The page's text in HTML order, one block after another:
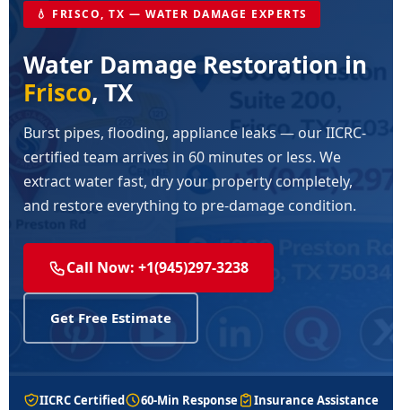
💧 FRISCO, TX — WATER DAMAGE EXPERTS
Water Damage Restoration in
Frisco, TX
Burst pipes, flooding, appliance leaks — our IICRC-
certified team arrives in 60 minutes or less. We
extract water fast, dry your property completely,
and restore everything to pre-damage condition.
Call Now: +1(945)297-3238
Get Free Estimate
IICRC Certified 60-Min Response
Insurance Assistance